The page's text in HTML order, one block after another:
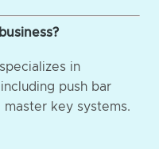
in
push bar
key systems.